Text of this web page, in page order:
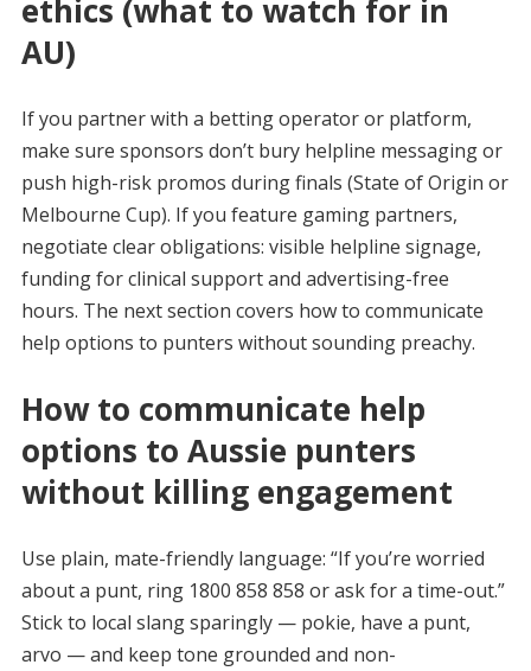
ethics (what to watch for in
AU)
If you partner with a betting operator or platform,
make sure sponsors don’t bury helpline messaging or
push high-risk promos during finals (State of Origin or
Melbourne Cup). If you feature gaming partners,
negotiate clear obligations: visible helpline signage,
funding for clinical support and advertising-free
hours. The next section covers how to communicate
help options to punters without sounding preachy.
How to communicate help
options to Aussie punters
without killing engagement
Use plain, mate-friendly language: “If you’re worried
about a punt, ring 1800 858 858 or ask for a time-out.”
Stick to local slang sparingly — pokie, have a punt,
arvo — and keep tone grounded and non-